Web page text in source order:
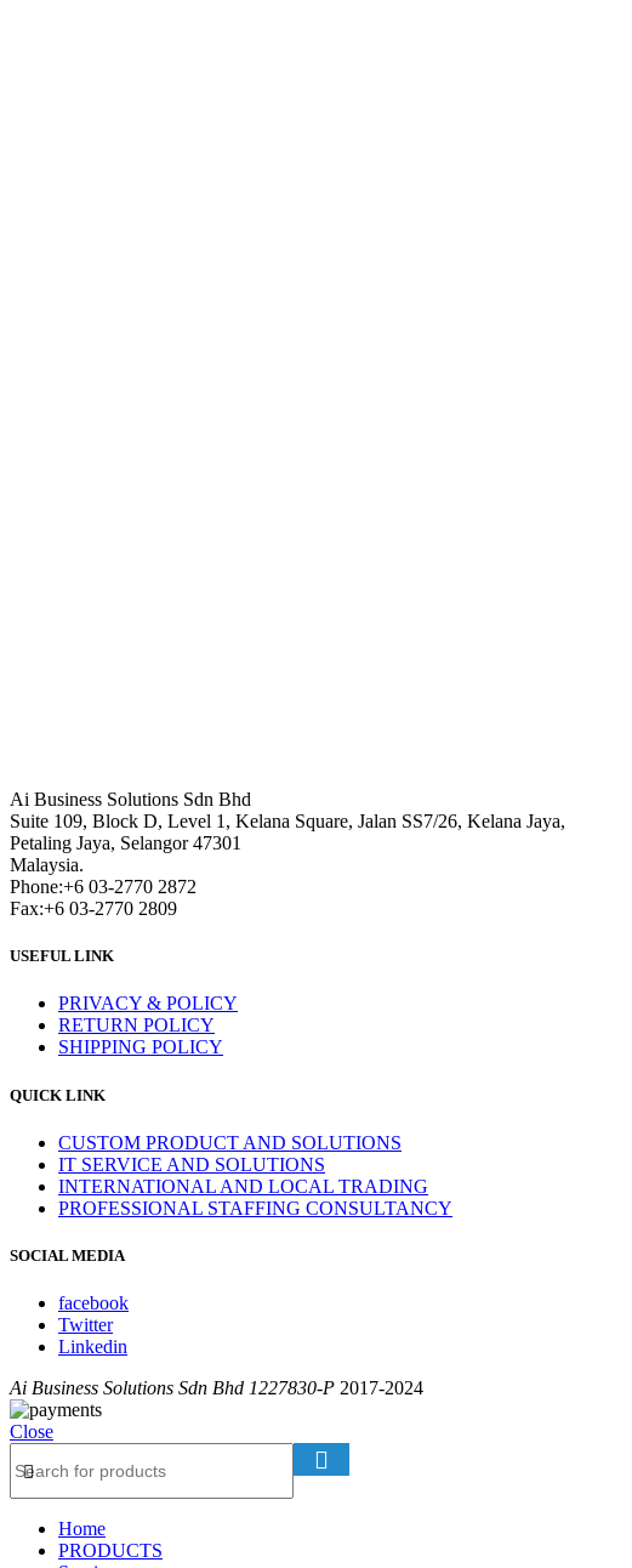
Ai Business Solutions Sdn Bhd
Suite 109, Block D, Level 1, Kelana Square, Jalan SS7/26, Kelana Jaya,
Petaling Jaya, Selangor 47301
Malaysia.
Phone:+6 03-2770 2872
Fax:+6 03-2770 2809
USEFUL LINK
PRIVACY & POLICY
RETURN POLICY
SHIPPING POLICY
QUICK LINK
CUSTOM PRODUCT AND SOLUTIONS
IT SERVICE AND SOLUTIONS
INTERNATIONAL AND LOCAL TRADING
PROFESSIONAL STAFFING CONSULTANCY
SOCIAL MEDIA
facebook
Twitter
Linkedin
Ai Business Solutions Sdn Bhd 1227830-P 2017-2024
Close
Home
PRODUCTS